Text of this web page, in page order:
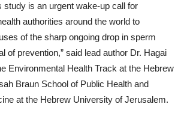
study is an urgent wake-up call for
authorities around the world to
of the sharp ongoing drop in sperm
of prevention,” said lead author Dr. Hagai
Environmental Health Track at the Hebrew
Braun School of Public Health and
at the Hebrew University of Jerusalem.